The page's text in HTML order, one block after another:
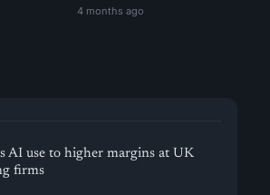
4 months ago
AI use to higher margins at UK
firms